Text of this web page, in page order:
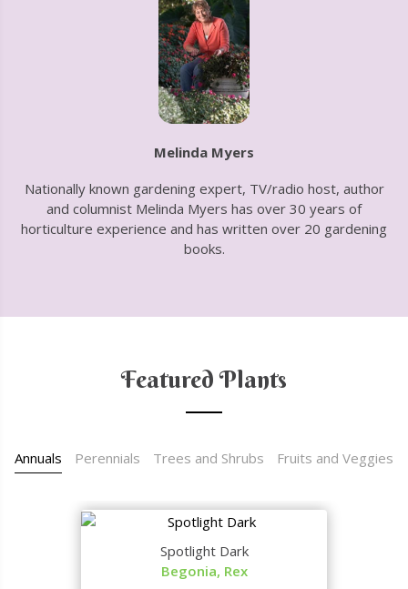
Melinda Myers
Nationally known gardening expert, TV/radio host, author
and columnist Melinda Myers has over 30 years of
horticulture experience and has written over 20 gardening
books.
Featured Plants
Annuals Perennials Trees and Shrubs Fruits and Veggies
Spotlight Dark
Begonia, Rex